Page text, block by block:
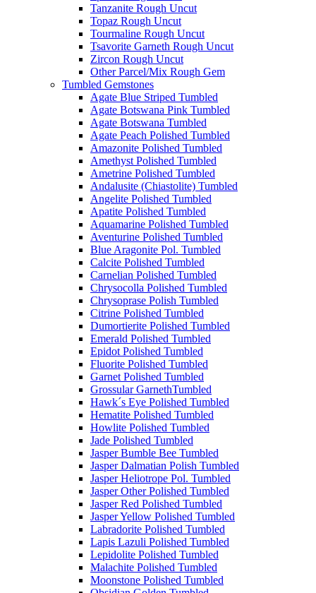
Tanzanite Rough Uncut
Topaz Rough Uncut
Tourmaline Rough Uncut
Tsavorite Garneth Rough Uncut
Zircon Rough Uncut
Other Parcel/Mix Rough Gem
Tumbled Gemstones
Agate Blue Striped Tumbled
Agate Botswana Pink Tumbled
Agate Botswana Tumbled
Agate Peach Polished Tumbled
Amazonite Polished Tumbled
Amethyst Polished Tumbled
Ametrine Polished Tumbled
Andalusite (Chiastolite) Tumbled
Angelite Polished Tumbled
Apatite Polished Tumbled
Aquamarine Polished Tumbled
Aventurine Polished Tumbled
Blue Aragonite Pol. Tumbled
Calcite Polished Tumbled
Carnelian Polished Tumbled
Chrysocolla Polished Tumbled
Chrysoprase Polish Tumbled
Citrine Polished Tumbled
Dumortierite Polished Tumbled
Emerald Polished Tumbled
Epidot Polished Tumbled
Fluorite Polished Tumbled
Garnet Polished Tumbled
Grossular GarnethTumbled
Hawk´s Eye Polished Tumbled
Hematite Polished Tumbled
Howlite Polished Tumbled
Jade Polished Tumbled
Jasper Bumble Bee Tumbled
Jasper Dalmatian Polish Tumbled
Jasper Heliotrope Pol. Tumbled
Jasper Other Polished Tumbled
Jasper Red Polished Tumbled
Jasper Yellow Polished Tumbled
Labradorite Polished Tumbled
Lapis Lazuli Polished Tumbled
Lepidolite Polished Tumbled
Malachite Polished Tumbled
Moonstone Polished Tumbled